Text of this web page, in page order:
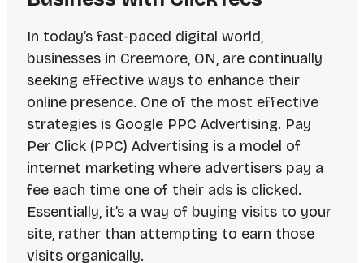
In today’s fast-paced digital world,
businesses in Creemore, ON, are continually
seeking effective ways to enhance their
online presence. One of the most effective
strategies is Google PPC Advertising. Pay
Per Click (PPC) Advertising is a model of
internet marketing where advertisers pay a
fee each time one of their ads is clicked.
Essentially, it’s a way of buying visits to your
site, rather than attempting to earn those
visits organically.